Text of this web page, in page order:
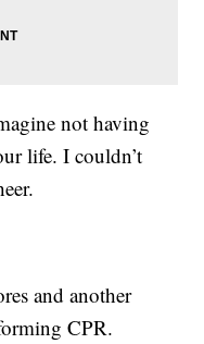
not having
life. I couldn’t
and another
CPR.